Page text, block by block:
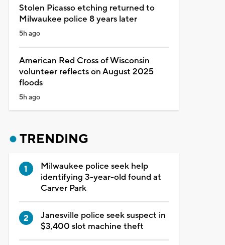
Stolen Picasso etching returned to
Milwaukee police 8 years later
5h ago
American Red Cross of Wisconsin
volunteer reflects on August 2025
floods
5h ago
TRENDING
Milwaukee police seek help
identifying 3-year-old found at
Carver Park
Janesville police seek suspect in
$3,400 slot machine theft